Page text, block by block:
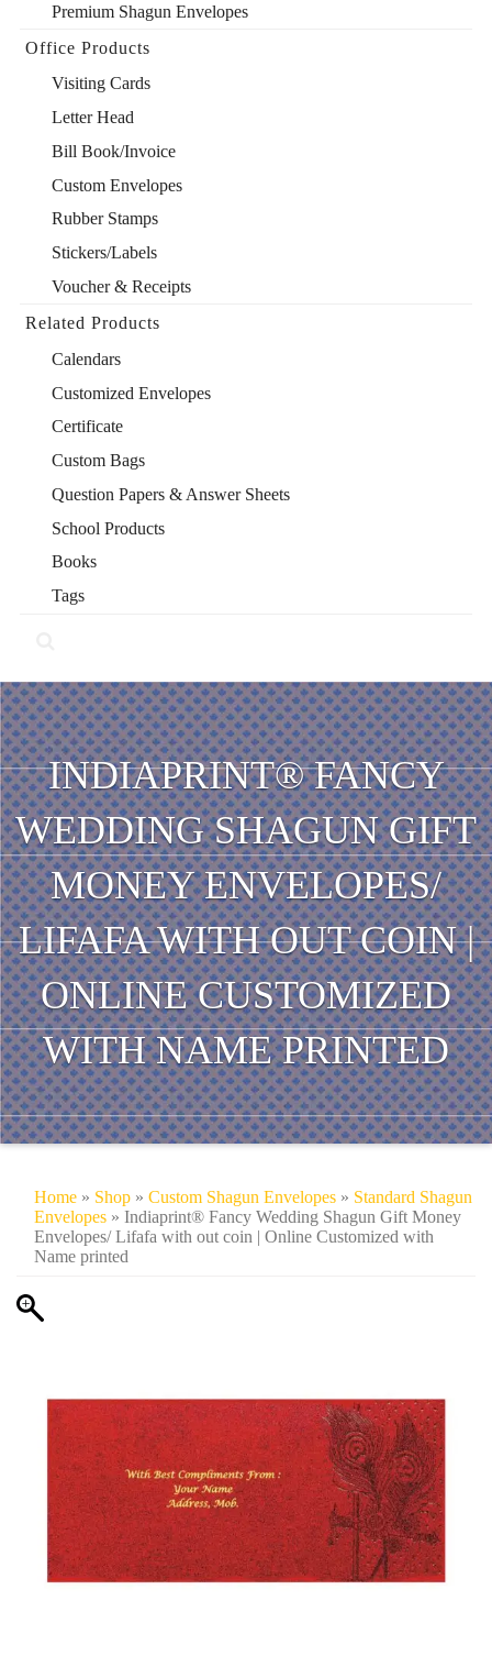
Premium Shagun Envelopes
Office Products
Visiting Cards
Letter Head
Bill Book/Invoice
Custom Envelopes
Rubber Stamps
Stickers/Labels
Voucher & Receipts
Related Products
Calendars
Customized Envelopes
Certificate
Custom Bags
Question Papers & Answer Sheets
School Products
Books
Tags
INDIAPRINT® FANCY
WEDDING SHAGUN GIFT
MONEY ENVELOPES/
LIFAFA WITH OUT COIN |
ONLINE CUSTOMIZED
WITH NAME PRINTED
Home » Shop » Custom Shagun Envelopes » Standard Shagun
Envelopes » Indiaprint® Fancy Wedding Shagun Gift Money
Envelopes/ Lifafa with out coin | Online Customized with
Name printed